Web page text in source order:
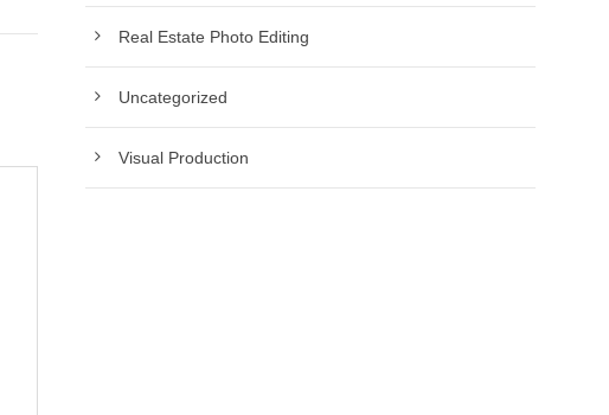
Real Estate Photo Editing
Uncategorized
Visual Production